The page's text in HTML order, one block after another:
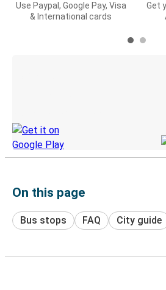
Use Paypal, Google Pay, Visa
& International cards
Get
On this page
Bus stops FAQ City guide